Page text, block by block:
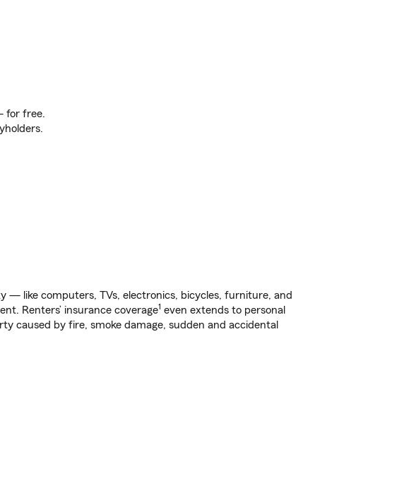
for free.
— like computers, TVs, electronics, bicycles, furniture, and
Renters’ insurance coverage1 even extends to personal
caused by fire, smoke damage, sudden and accidental